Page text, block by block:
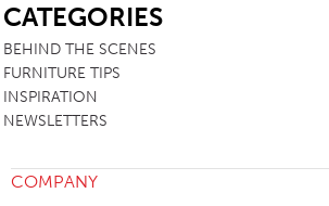
CATEGORIES
BEHIND THE SCENES
FURNITURE TIPS
INSPIRATION
NEWSLETTERS
COMPANY